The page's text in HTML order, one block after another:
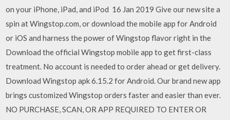
on your iPhone, iPad, and iPod 16 Jan 2019 Give our new site a
spin at Wingstop.com, or download the mobile app for Android
or iOS and harness the power of Wingstop flavor right in the
Download the official Wingstop mobile app to get first-class
treatment. No account is needed to order ahead or get delivery.
Download Wingstop apk 6.15.2 for Android. Our brand new app
brings customized Wingstop orders faster and easier than ever.
NO PURCHASE, SCAN, OR APP REQUIRED TO ENTER OR